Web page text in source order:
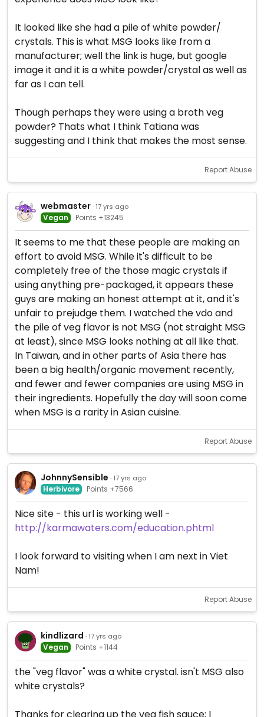
It looked like she had a pile of white powder/
crystals. This is what MSG looks like from a
manufacturer; well the link is huge, but google
image it and it is a white powder/crystal as well as
far as I can tell.
Though perhaps they were using a broth veg
powder? Thats what I think Tatiana was
suggesting and I think that makes the most sense.
Report Abuse
webmaster · 17 yrs ago
Vegan Points +13245
It seems to me that these people are making an
effort to avoid MSG. While it's difficult to be
completely free of the those magic crystals if
using anything pre-packaged, it appears these
guys are making an honest attempt at it, and it's
unfair to prejudge them. I watched the vdo and
the pile of veg flavor is not MSG (not straight MSG
at least), since MSG looks nothing at all like that.
In Taiwan, and in other parts of Asia there has
been a big health/organic movement recently,
and fewer and fewer companies are using MSG in
their ingredients. Hopefully the day will soon come
when MSG is a rarity in Asian cuisine.
Report Abuse
JohnnySensible · 17 yrs ago
Herbivore Points +7566
Nice site - this url is working well -
http://karmawaters.com/education.phtml
I look forward to visiting when I am next in Viet
Nam!
Report Abuse
kindlizard · 17 yrs ago
Vegan Points +1144
the "veg flavor" was a white crystal. isn't MSG also
white crystals?